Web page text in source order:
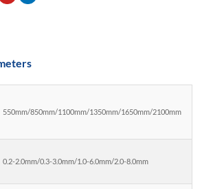
550mm/850mm/1100mm/1350mm/1650mm/2100mm
0.2-2.0mm/0.3-3.0mm/1.0-6.0mm/2.0-8.0mm